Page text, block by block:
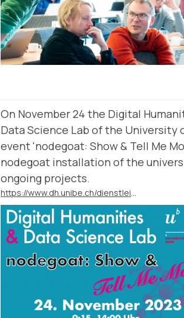
On November 24 the Digital
Data Science Lab of the University
event 'nodegoat: Show & Tell Me
nodegoat installation of the
ongoing projects.
https://www.dh.unibe.ch/dienstleistungen/nodegoat_go/workshop_hs_2023_show__tell_me_more/index_ger.html